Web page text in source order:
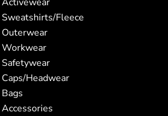
Sweatshirts/Fleece
Outerwear
Workwear
Safetywear
Caps/Headwear
Bags
Accessories